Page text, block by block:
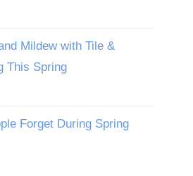
Mildew with Tile &
This Spring
Forget During Spring